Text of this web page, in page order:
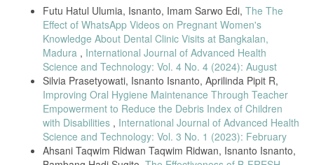
[19] A. Drawanz, H. Ana, R. Romano, and M. Sousa, “Prolonged
Breastfeeding and Dental Caries,” Pediatric Dentistry, vol. 43, no. 2,
pp. 91–96, 2019.
[20] D. Kurniawati, J. R. Ningsih, F. Kirom, and A. Haya, “Impact of
School Dental Health Education Programme,” Journal of
International Dental & Medical Research, vol. 16, no. 3, pp. 1200–
1205, 2023.
[21] M. Dimopoulou et al., “Nutritional Factors Associated with Dental
Caries Across the Lifespan,” Applied Sciences, vol. 13, p. 13254,
Futu Hatul Ulumia, Isnanto, Imam Sarwo Edi, The The
Effect of WhatsApp Videos on Pregnant Women's
Knowledge About Dental Clinic Visits at Bangkalan,
Madura , International Journal of Advanced Health
Science and Technology: Vol. 4 No. 4 (2024): August
Silvia Prasetyowati, Isnanto Isnanto, Aprilinda Pipit R,
Improving Oral Hygiene Maintenance Through Teacher
Empowerment to Reduce the Debris Index of Children
with Disabilities , International Journal of Advanced Health
Science and Technology: Vol. 3 No. 1 (2023): February
Ahsani Taqwim Ridwan Taqwim Ridwan, Isnanto Isnanto,